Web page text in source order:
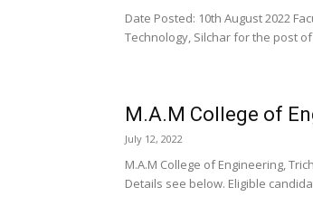
Date Posted: 10th August 2022
Technology, Silchar for the post
M.A.M College of
July 12, 2022
M.A.M College of Engineering,
Details see below. Eligible